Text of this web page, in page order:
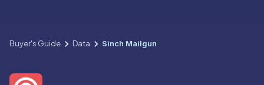
Buyer's Guide Data Sinch Mailgun